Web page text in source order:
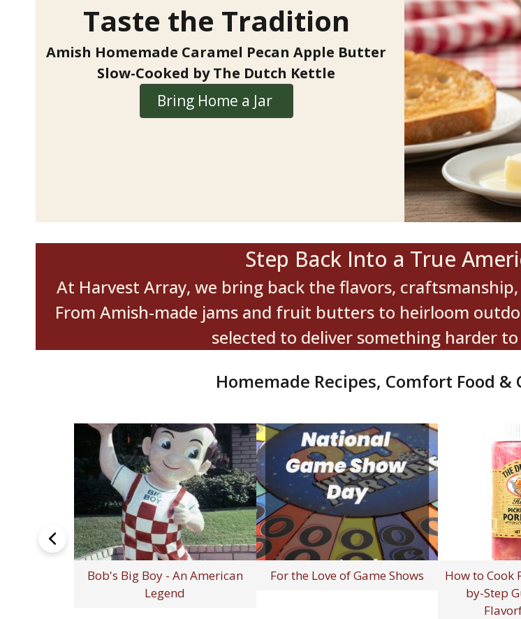
Taste the Tradition
Amish Homemade Caramel Pecan Apple Butter
Slow-Cooked by The Dutch Kettle
Bring Home a Jar
Step Back Into a True
At Harvest Array, we bring back the flavors,
From Amish-made jams and fruit butters to heirloom
selected to deliver something harder
Homemade Recipes, Comfort Food
How to Cook Pork Hocks (Step-
by-Step Guide for Rich,
The Lunch Special You
Happy National
Day - July